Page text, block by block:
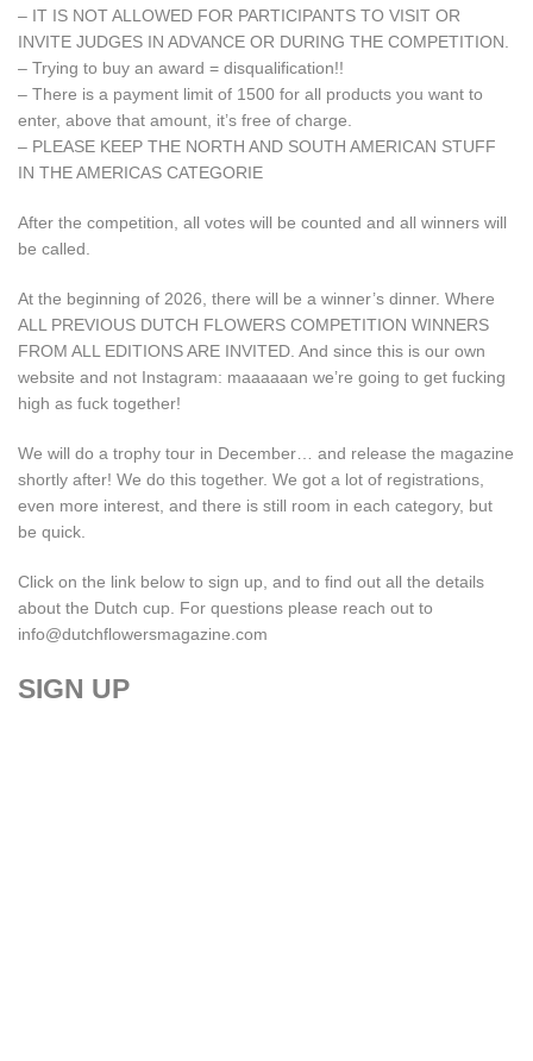
– IT IS NOT ALLOWED FOR PARTICIPANTS TO VISIT OR
INVITE JUDGES IN ADVANCE OR DURING THE COMPETITION.
– Trying to buy an award = disqualification!!
– There is a payment limit of 1500 for all products you want to
enter, above that amount, it’s free of charge.
– PLEASE KEEP THE NORTH AND SOUTH AMERICAN STUFF
IN THE AMERICAS CATEGORIE
After the competition, all votes will be counted and all winners will
be called.
At the beginning of 2026, there will be a winner’s dinner. Where
ALL PREVIOUS DUTCH FLOWERS COMPETITION WINNERS
FROM ALL EDITIONS ARE INVITED. And since this is our own
website and not Instagram: maaaaaan we’re going to get fucking
high as fuck together!
We will do a trophy tour in December… and release the magazine
shortly after! We do this together. We got a lot of registrations,
even more interest, and there is still room in each category, but
be quick.
Click on the link below to sign up, and to find out all the details
about the Dutch cup. For questions please reach out to
info@dutchflowersmagazine.com
SIGN UP